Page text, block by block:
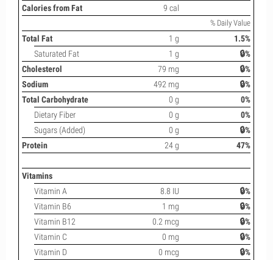
Calories from Fat
9 cal
% Daily Value
Total Fat 1 g
1.5%
Saturated Fat
1 g
🔒%
Cholesterol
79 mg
🔒%
Sodium
492 mg
🔒%
Total Carbohydrate
0 g
0%
Dietary Fiber
0 g
0%
Sugars (Added)
0 g
🔒%
Protein
24 g 47%
Vitamins
Vitamin A
8.8 IU
🔒%
Vitamin B6
1 mg
🔒%
Vitamin B12
0.2 mcg
🔒%
Vitamin C
0 mg
🔒%
Vitamin D
0 mcg
🔒%